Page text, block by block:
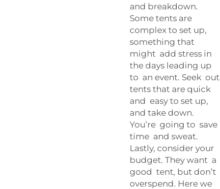
and breakdown.
Some tents are
complex to set up,
something that
might add stress in
the days leading up
to an event. Seek out
tents that are quick
and easy to set up,
and take down.
You’re going to save
time and sweat.
Lastly, consider your
budget. They want a
good tent, but don’t
overspend. Here we